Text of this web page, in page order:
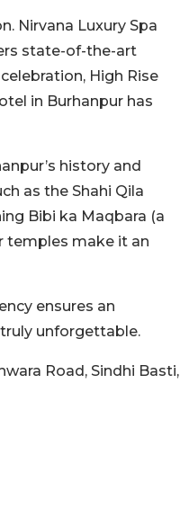
Nirvana Luxury Spa
state-of-the-art
High Rise
in Burhanpur has
history and
as the Shahi Qila
Bibi ka Maqbara (a
temples make it an
ensures an
unforgettable.
Road, Sindhi Basti,